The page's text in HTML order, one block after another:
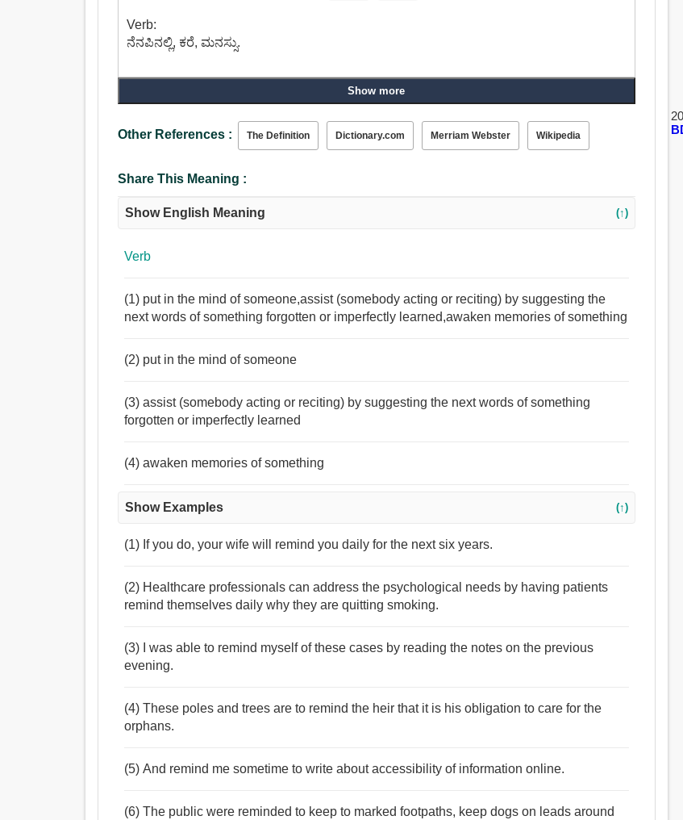
Verb:
ನೆನಪಿನಲ್ಲಿ, ಕರೆ, ಮನಸ್ಸು.
Show more
Other References : The Definition Dictionary.com Merriam Webster Wikipedia
Share This Meaning :
Show English Meaning (↑)
Verb
(1) put in the mind of someone,assist (somebody acting or reciting) by suggesting the
next words of something forgotten or imperfectly learned,awaken memories of something
(2) put in the mind of someone
(3) assist (somebody acting or reciting) by suggesting the next words of something
forgotten or imperfectly learned
(4) awaken memories of something
Show Examples (↑)
(1) If you do, your wife will remind you daily for the next six years.
(2) Healthcare professionals can address the psychological needs by having patients
remind themselves daily why they are quitting smoking.
(3) I was able to remind myself of these cases by reading the notes on the previous
evening.
(4) These poles and trees are to remind the heir that it is his obligation to care for the
orphans.
(5) And remind me sometime to write about accessibility of information online.
(6) The public were reminded to keep to marked footpaths, keep dogs on leads around